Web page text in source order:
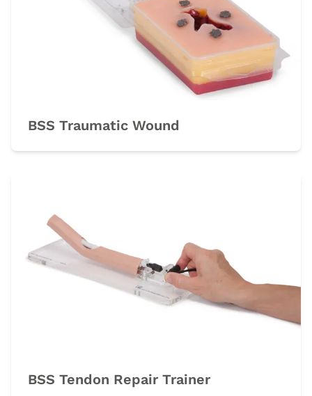
BSS Traumatic Wound
BSS Tendon Repair Trainer